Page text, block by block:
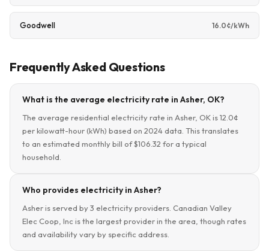
Goodwell 16.0¢/kWh
Frequently Asked Questions
What is the average electricity rate in Asher, OK?
The average residential electricity rate in Asher, OK is 12.0¢
per kilowatt-hour (kWh) based on 2024 data. This translates
to an estimated monthly bill of $106.32 for a typical
household.
Who provides electricity in Asher?
Asher is served by 3 electricity providers. Canadian Valley
Elec Coop, Inc is the largest provider in the area, though rates
and availability vary by specific address.